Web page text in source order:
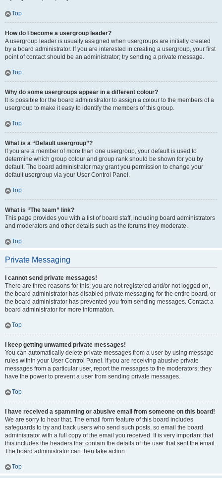
Top
How do I become a usergroup leader?
A usergroup leader is usually assigned when usergroups are initially created
by a board administrator. If you are interested in creating a usergroup, your first
point of contact should be an administrator; try sending a private message.
Top
Why do some usergroups appear in a different colour?
It is possible for the board administrator to assign a colour to the members of a
usergroup to make it easy to identify the members of this group.
Top
What is a “Default usergroup”?
If you are a member of more than one usergroup, your default is used to
determine which group colour and group rank should be shown for you by
default. The board administrator may grant you permission to change your
default usergroup via your User Control Panel.
Top
What is “The team” link?
This page provides you with a list of board staff, including board administrators
and moderators and other details such as the forums they moderate.
Top
Private Messaging
I cannot send private messages!
There are three reasons for this; you are not registered and/or not logged on,
the board administrator has disabled private messaging for the entire board, or
the board administrator has prevented you from sending messages. Contact a
board administrator for more information.
Top
I keep getting unwanted private messages!
You can automatically delete private messages from a user by using message
rules within your User Control Panel. If you are receiving abusive private
messages from a particular user, report the messages to the moderators; they
have the power to prevent a user from sending private messages.
Top
I have received a spamming or abusive email from someone on this board!
We are sorry to hear that. The email form feature of this board includes
safeguards to try and track users who send such posts, so email the board
administrator with a full copy of the email you received. It is very important that
this includes the headers that contain the details of the user that sent the email.
The board administrator can then take action.
Top